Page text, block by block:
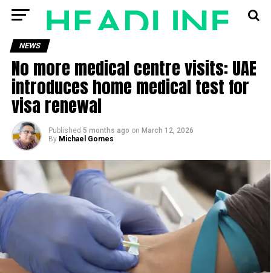
NEWS
No more medical centre visits: UAE
introduces home medical test for
visa renewal
Published 5 months ago on March 12, 2026
By Michael Gomes